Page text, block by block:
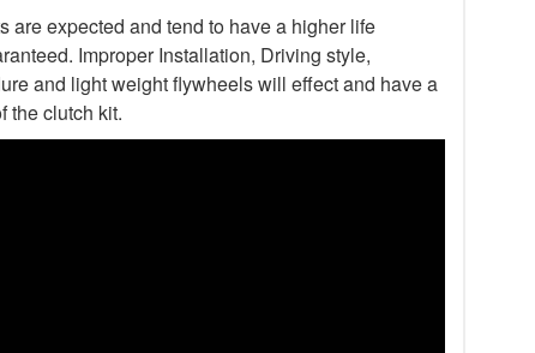
are expected and tend to have a higher life
Improper Installation, Driving style,
and light weight flywheels will effect and have a
the clutch kit.